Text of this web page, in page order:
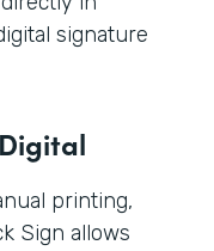
signature
printing,
Sign allows